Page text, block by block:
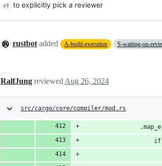
r? to explicitly pick a reviewer
rustbot added A-build-execution S-waiting-on-
RalfJung reviewed Aug 26, 2024
src/cargo/core/compiler/mod.rs